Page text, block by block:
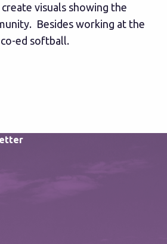
visuals showing the
Besides working at the
ed softball.